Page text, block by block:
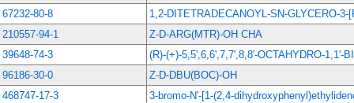
67232-80-8
1,2-DITETRADECANOYL-SN-GLYCERO-
210557-94-1
Z-D-ARG(MTR)-OH CHA
39648-74-3
(R)-(+)-5,5',6,6',7,7',8,8'-OCTAHYDRO-1,1'-
96186-30-0
Z-D-DBU(BOC)-OH
468747-17-3
3-bromo-N'-[1-(2,4-